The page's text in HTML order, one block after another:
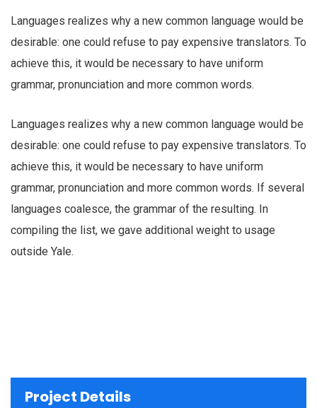
Languages realizes why a new common language would be
desirable: one could refuse to pay expensive translators. To
achieve this, it would be necessary to have uniform
grammar, pronunciation and more common words.
Languages realizes why a new common language would be
desirable: one could refuse to pay expensive translators. To
achieve this, it would be necessary to have uniform
grammar, pronunciation and more common words. If several
languages coalesce, the grammar of the resulting. In
compiling the list, we gave additional weight to usage
outside Yale.
Project Details